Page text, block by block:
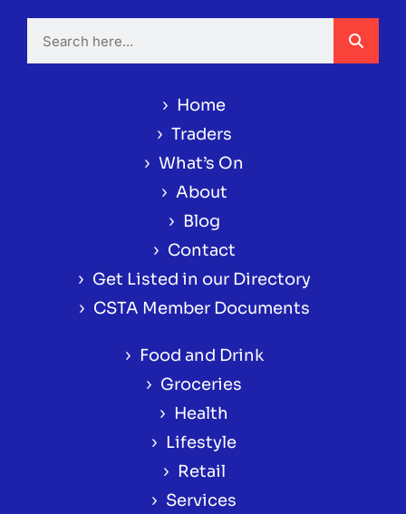
› Home
› Traders
› What’s On
› About
› Blog
› Contact
› Get Listed in our Directory
› CSTA Member Documents
› Food and Drink
› Groceries
› Health
› Lifestyle
› Retail
› Services